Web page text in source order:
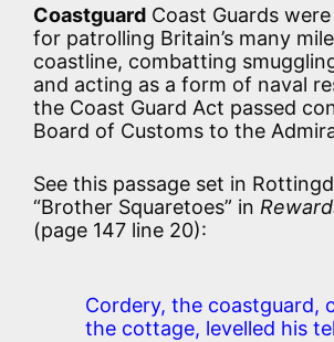
Coastguard Coast Guards
for patrolling Britain’s many
coastline, combatting
and acting as a form of naval
the Coast Guard Act passed
Board of Customs to the
See this passage set in
“Brother Squaretoes” in
(page 147 line 20):
Cordery, the coastguard,
the cottage, levelled his